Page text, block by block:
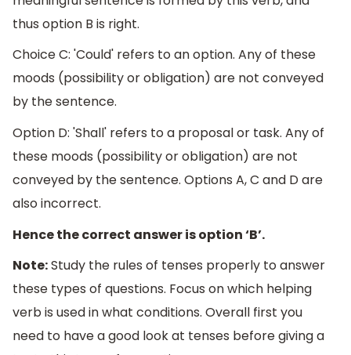
thus option B is right.
Choice C: 'Could' refers to an option. Any of these
moods (possibility or obligation) are not conveyed
by the sentence.
Option D: 'Shall' refers to a proposal or task. Any of
these moods (possibility or obligation) are not
conveyed by the sentence. Options A, C and D are
also incorrect.
Hence the correct answer is option ‘B’.
Note:Study the rules of tenses properly to answer
these types of questions. Focus on which helping
verb is used in what conditions. Overall first you
need to have a good look at tenses before giving a